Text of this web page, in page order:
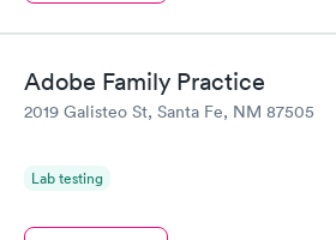
Adobe Family Practice
2019 Galisteo St, Santa Fe, NM 87505
Lab testing